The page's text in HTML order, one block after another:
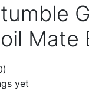
Mate
)
yet